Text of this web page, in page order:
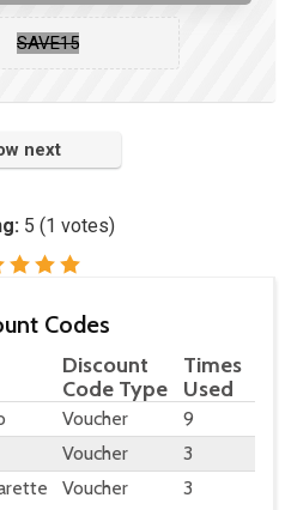
SAVE15
next
5 (1 votes)
Codes
Discount
Code Type
Times
Used
Voucher
9
Voucher
3
Voucher 3